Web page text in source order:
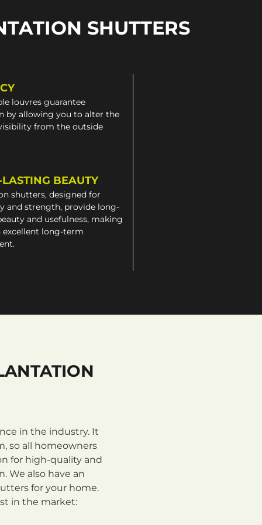
SHUTTERS
louvres guarantee
by allowing you to alter the
from the outside
BEAUTY
shutters, designed for
and strength, provide long-
and usefulness, making
excellent long-term
in the industry. It
so all homeowners
for high-quality and
We also have an
for your home.
in the market: